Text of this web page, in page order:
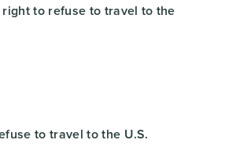
to refuse to travel to the
to travel to the U.S.